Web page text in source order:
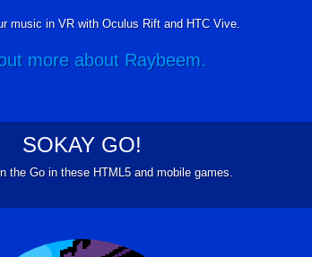
music in VR with Oculus Rift and HTC Vive.
more about Raybeem.
SOKAY GO!
the Go in these HTML5 and mobile games.